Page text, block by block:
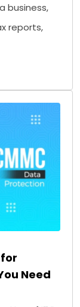
business,
reports,
Need